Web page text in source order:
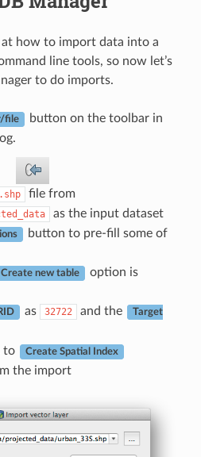
how to import data into a
line tools, so now let’s
to do imports.
file
button on the toolbar in
file from
as the input dataset
button to pre-fill some of
Create new table
option is
as 32722 and the Target
to Create Spatial Index
the import